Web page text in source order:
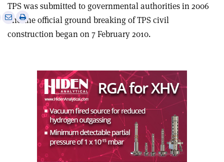
TPS was submitted to governmental authorities in 2006
and the official ground breaking of TPS civil
construction began on 7 February 2010.
SharePrint